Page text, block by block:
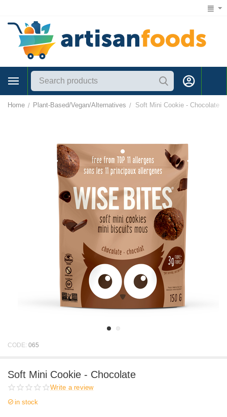
1 (866) 547-7372
Home / Plant-Based/Vegan/Alternatives / Soft Mini Cookie - Chocolate
CODE: 065
Soft Mini Cookie - Chocolate
Write a review
in stock